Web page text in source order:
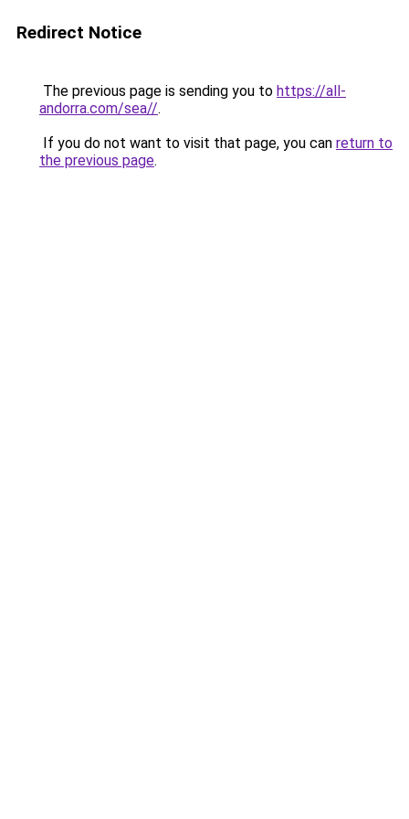
Redirect Notice
The previous page is sending you to https://all-
andorra.com/sea//.
If you do not want to visit that page, you can return to
the previous page.